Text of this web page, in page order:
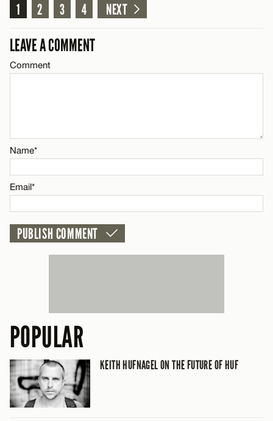
CANCEL
Name*
Email*
Comment
CANCEL
1
2 3 4 NEXT
LEAVE A COMMENT
Comment
Name*
Email*
POPULAR
KEITH HUFNAGEL ON THE FUTURE OF HUF